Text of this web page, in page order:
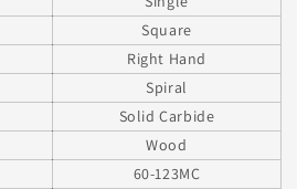
Square
Right Hand
Spiral
Solid Carbide
Wood
60-123MC